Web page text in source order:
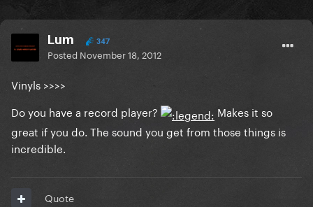
Lum 347
Posted November 18, 2012
Vinyls >>>>
Do you have a record player?
Makes it so
great if you do. The sound you get from those things is
incredible.
Quote